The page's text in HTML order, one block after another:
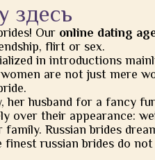
здесь
Our online dating
flirt or sex.
in introductions
are not just mere
her husband for a fancy
over their appearance:
Russian brides
finest russian brides do